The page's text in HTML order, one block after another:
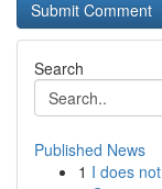
Search
Published News
1 I does